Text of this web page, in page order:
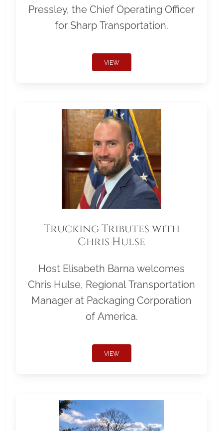
Pressley, the Chief Operating Officer
for Sharp Transportation.
VIEW
Trucking Tributes with
Chris Hulse
Host Elisabeth Barna welcomes
Chris Hulse, Regional Transportation
Manager at Packaging Corporation
of America.
VIEW